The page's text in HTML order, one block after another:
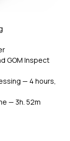
GOM Inspect
— 4 hours,
— 3h. 52m